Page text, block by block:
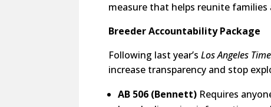
measure that helps reunite families
Breeder Accountability Package
Following last year’sLos Angeles
increase transparency and stop
AB 506 (Bennett) Requires